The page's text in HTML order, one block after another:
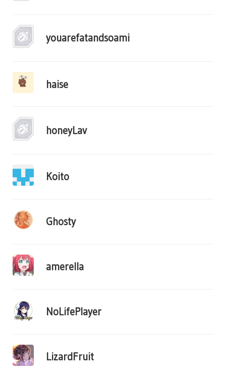
youarefatandsoami
haise
honeyLav
Koito
Ghosty
amerella
NoLifePlayer
LizardFruit